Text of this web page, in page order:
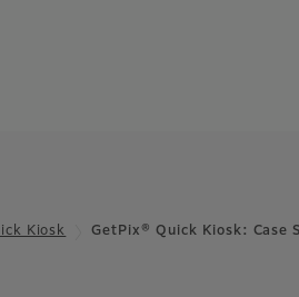
Kiosk GetPix® Quick Kiosk: Case